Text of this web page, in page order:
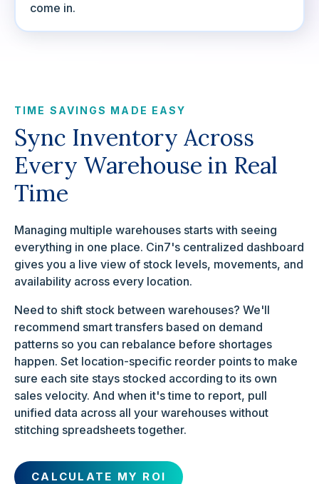
come in.
TIME SAVINGS MADE EASY
Sync Inventory Across
Every Warehouse in Real
Time
Managing multiple warehouses starts with seeing
everything in one place. Cin7's centralized dashboard
gives you a live view of stock levels, movements, and
availability across every location.
Need to shift stock between warehouses? We'll
recommend smart transfers based on demand
patterns so you can rebalance before shortages
happen. Set location-specific reorder points to make
sure each site stays stocked according to its own
sales velocity. And when it's time to report, pull
unified data across all your warehouses without
stitching spreadsheets together.
CALCULATE MY ROI